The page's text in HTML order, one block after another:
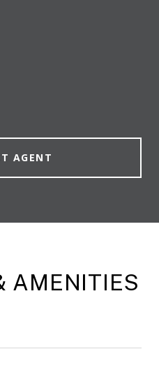
AGENT
AMENITIES